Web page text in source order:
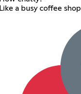
Like a busy coffee shop